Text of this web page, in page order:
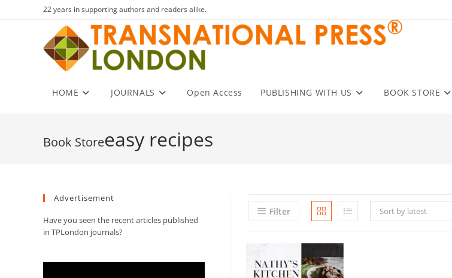
22 years in supporting authors and readers alike.
HOME JOURNALS Open Access PUBLISHING WITH US BOOK STORE
easy recipes
Filter Sort by latest
Advertisement
Have you seen the recent articles published
in TPLondon journals?